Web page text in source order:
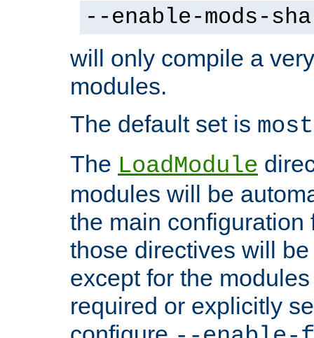
--enable-mods-
will only compile a
modules.
The default set is most
The LoadModule
modules will be
the main configuration
those directives will
except for the
required or explicitly